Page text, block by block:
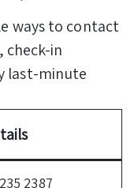
ways to contact
check-in
last-minute
2387